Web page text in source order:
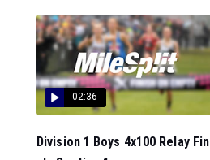
02:36
Division 1 Boys 4x100 Relay Fin